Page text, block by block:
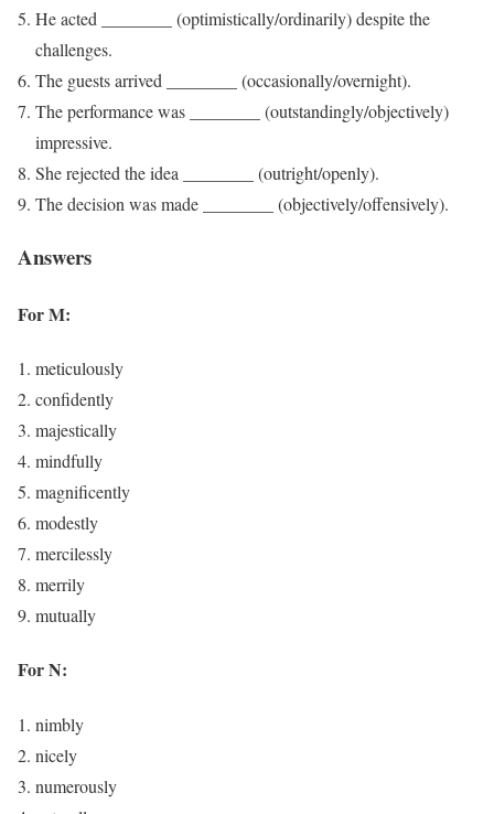
He acted ________ (optimistically/ordinarily) despite the
challenges.
The guests arrived ________ (occasionally/overnight).
The performance was ________ (outstandingly/objectively)
impressive.
She rejected the idea ________ (outright/openly).
The decision was made ________ (objectively/offensively).
Answers
For M:
meticulously
confidently
majestically
mindfully
magnificently
modestly
mercilessly
merrily
mutually
For N:
nimbly
nicely
numerously